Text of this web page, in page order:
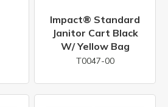
Impact® Standard
Janitor Cart Black
W/ Yellow Bag
T0047-00